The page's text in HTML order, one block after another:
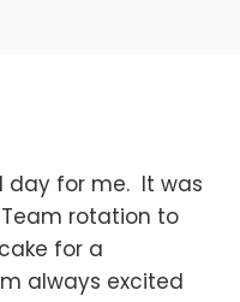
day for me. It was
rotation to
for a
always excited